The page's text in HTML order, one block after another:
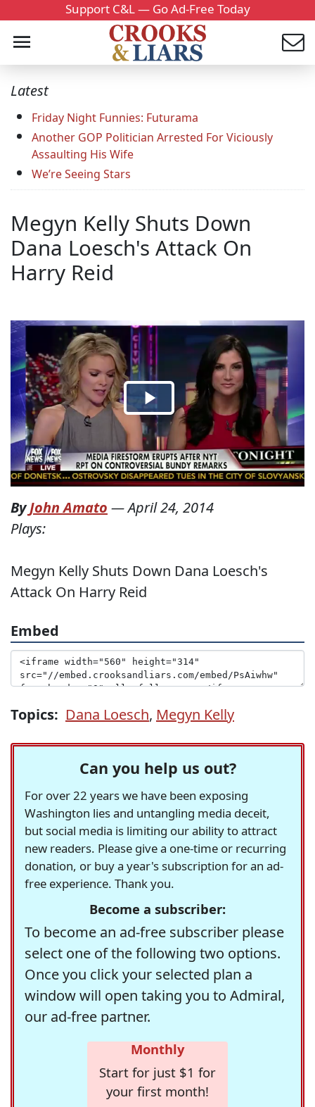
Support C&L — Go Ad-Free Today
Latest
Friday Night Funnies: Futurama
Another GOP Politician Arrested For Viciously
Assaulting His Wife
We’re Seeing Stars
Megyn Kelly Shuts Down
Dana Loesch's Attack On
Harry Reid
ByJohn Amato —April 24, 2014
Plays:
Megyn Kelly Shuts Down Dana Loesch's
Attack On Harry Reid
Embed
Topics: Dana Loesch, Megyn Kelly
Can you help us out?
For over 22 years we have been exposing
Washington lies and untangling media deceit,
but social media is limiting our ability to attract
new readers. Please give a one-time or recurring
donation, or buy a year's subscription for an ad-
free experience. Thank you.
Become a subscriber:
To become an ad-free subscriber please
select one of the following two options.
Once you click your selected plan a
window will open taking you to Admiral,
our ad-free partner.
Monthly
Start for just $1 for
your first month!